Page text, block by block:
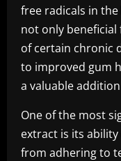
free radicals in
not only
of certain chronic
to improved gum
a valuable
One of the most
extract is its
from adhering to